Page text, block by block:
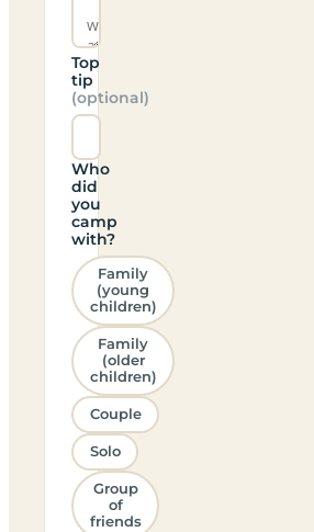
Top
tip
(optional)
Who
did
you
camp
with?
Family
(young
children)
Family
(older
children)
Couple
Solo
Group
of
friends